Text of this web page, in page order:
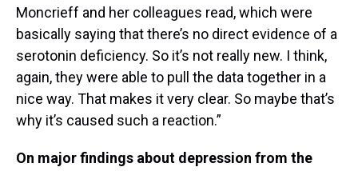
Moncrieff and her colleagues read, which were
basically saying that there’s no direct evidence of a
serotonin deficiency. So it’s not really new. I think,
again, they were able to pull the data together in a
nice way. That makes it very clear. So maybe that’s
why it’s caused such a reaction.”
On major findings about depression from the